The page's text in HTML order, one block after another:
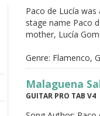
Paco de Lucía
stage name Paco
mother, Lucía
Genre: Flamenco,
Malaguena
GUITAR PRO TAB V4